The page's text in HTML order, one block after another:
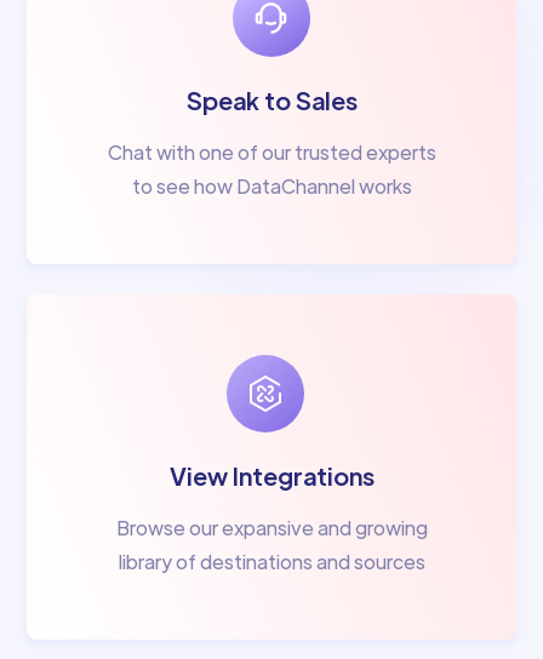
Speak to Sales
Chat with one of our trusted experts
to see how DataChannel works
View Integrations
Browse our expansive and growing
library of destinations and sources